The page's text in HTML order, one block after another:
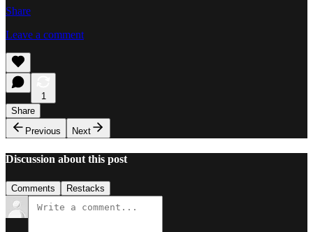
Share
Leave a comment
1
Share
Previous
Next
Discussion about this post
Comments Restacks